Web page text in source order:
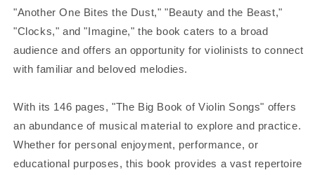
"Another One Bites the Dust," "Beauty and the Beast,"
"Clocks," and "Imagine," the book caters to a broad
audience and offers an opportunity for violinists to connect
with familiar and beloved melodies.
With its 146 pages, "The Big Book of Violin Songs" offers
an abundance of musical material to explore and practice.
Whether for personal enjoyment, performance, or
educational purposes, this book provides a vast repertoire